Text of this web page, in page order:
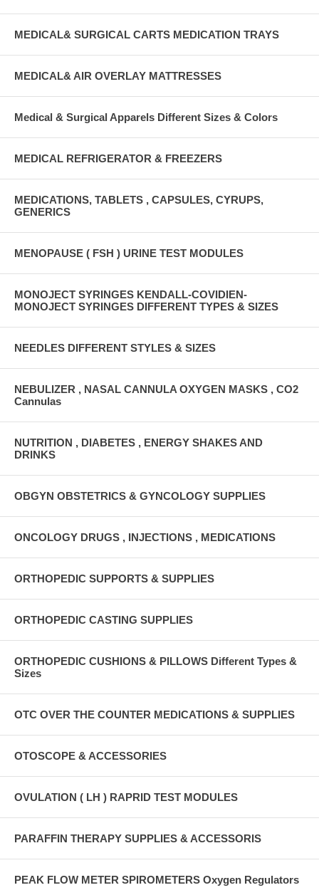
MEDICAL& SURGICAL CARTS MEDICATION TRAYS
MEDICAL& AIR OVERLAY MATTRESSES
Medical & Surgical Apparels Different Sizes & Colors
MEDICAL REFRIGERATOR & FREEZERS
MEDICATIONS, TABLETS , CAPSULES, CYRUPS,
GENERICS
MENOPAUSE ( FSH ) URINE TEST MODULES
MONOJECT SYRINGES KENDALL-COVIDIEN-
MONOJECT SYRINGES DIFFERENT TYPES & SIZES
NEEDLES DIFFERENT STYLES & SIZES
NEBULIZER , NASAL CANNULA OXYGEN MASKS , CO2
Cannulas
NUTRITION , DIABETES , ENERGY SHAKES AND
DRINKS
OBGYN OBSTETRICS & GYNCOLOGY SUPPLIES
ONCOLOGY DRUGS , INJECTIONS , MEDICATIONS
ORTHOPEDIC SUPPORTS & SUPPLIES
ORTHOPEDIC CASTING SUPPLIES
ORTHOPEDIC CUSHIONS & PILLOWS Different Types &
Sizes
OTC OVER THE COUNTER MEDICATIONS & SUPPLIES
OTOSCOPE & ACCESSORIES
OVULATION ( LH ) RAPRID TEST MODULES
PARAFFIN THERAPY SUPPLIES & ACCESSORIS
PEAK FLOW METER SPIROMETERS Oxygen Regulators